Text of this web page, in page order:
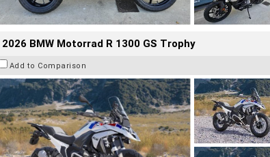
2026 BMW Motorrad R 1300 GS Trophy
Add to Comparison